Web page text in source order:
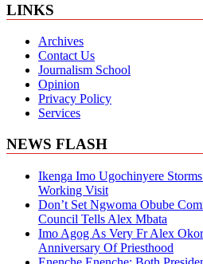
LINKS
Archives
Contact Us
Journalism School
Opinion
Privacy Policy
Services
NEWS FLASH
Ikenga Imo Ugochinyere
Working Visit
Don’t Set Ngwoma Obube
Council Tells Alex Mbata
Imo Agog As Very Fr Alex
Anniversary Of Priesthood